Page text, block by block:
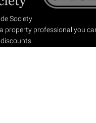
Society
a property professional you